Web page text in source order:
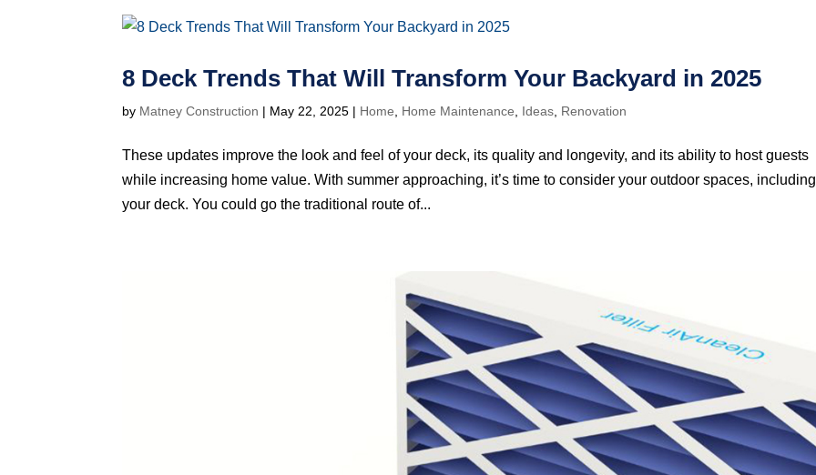
8 Deck Trends That Will Transform Your Backyard in 2025
by Matney Construction | May 22, 2025 | Home Home Maintenance Ideas Renovation
These updates improve the look and feel of your deck, its quality and longevity, and its ability to host guests
while increasing home value. With summer approaching, it’s time to consider your outdoor spaces, including
your deck. You could go the traditional route of...